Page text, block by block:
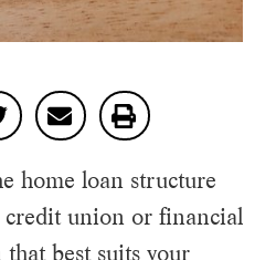
home loan structure
union or financial
best suits your